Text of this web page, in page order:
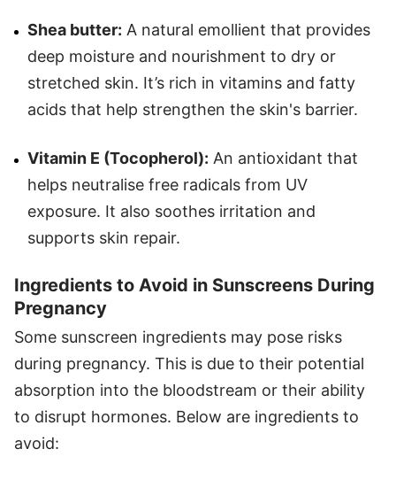
Shea butter: A natural emollient that provides
deep moisture and nourishment to dry or
stretched skin. It’s rich in vitamins and fatty
acids that help strengthen the skin's barrier.
Vitamin E (Tocopherol): An antioxidant that
helps neutralise free radicals from UV
exposure. It also soothes irritation and
supports skin repair.
Ingredients to Avoid in Sunscreens During
Pregnancy
Some sunscreen ingredients may pose risks
during pregnancy. This is due to their potential
absorption into the bloodstream or their ability
to disrupt hormones. Below are ingredients to
avoid: